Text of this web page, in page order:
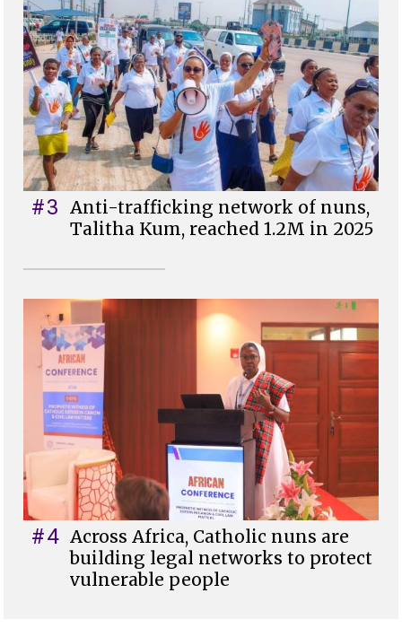
#3 Anti-trafficking network of nuns,
Talitha Kum, reached 1.2M in 2025
#4 Across Africa, Catholic nuns are
building legal networks to protect
vulnerable people